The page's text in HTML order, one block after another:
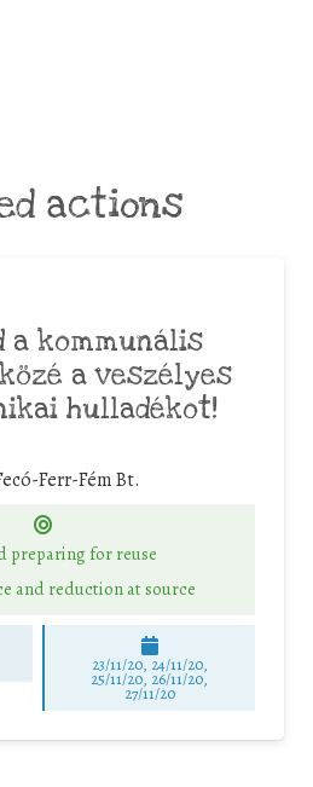
actions
a kommunális
a veszélyes
hulladékot!
Ferr-Fém Bt.
preparing for reuse
and reduction at source
23/11/20, 24/11/20,
25/11/20, 26/11/20,
27/11/20